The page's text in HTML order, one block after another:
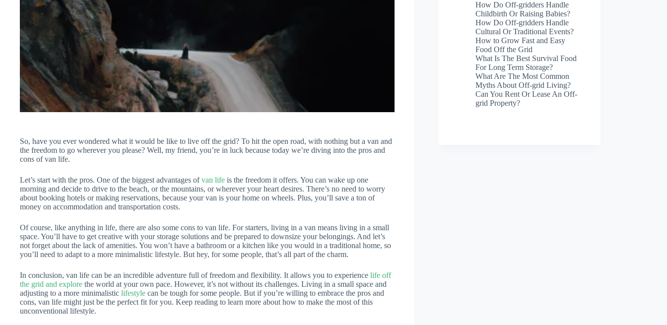
So, have you ever wondered what it would be like to live off the grid? To hit the open road, with nothing but a van and
the freedom to go wherever you please? Well, my friend, you’re in luck because today we’re diving into the pros and
cons of van life.
Let’s start with the pros. One of the biggest advantages ofvan life is the freedom it offers. You can wake up one
morning and decide to drive to the beach, or the mountains, or wherever your heart desires. There’s no need to worry
about booking hotels or making reservations, because your van is your home on wheels. Plus, you’ll save a ton of
money on accommodation and transportation costs.
Of course, like anything in life, there are also some cons to van life. For starters, living in a van means living in a small
space. You’ll have to get creative with your storage solutions and be prepared to downsize your belongings. And let’s
not forget about the lack of amenities. You won’t have a bathroom or a kitchen like you would in a traditional home, so
you’ll need to adapt to a more minimalistic lifestyle. But hey, for some people, that’s all part of the charm.
In conclusion, van life can be an incredible adventure full of freedom and flexibility. It allows you to experience life off
the grid and explore the world at your own pace. However, it’s not without its challenges. Living in a small space and
adjusting to a more minimalistic lifestyle can be tough for some people. But if you’re willing to embrace the pros and
cons, van life might just be the perfect fit for you. Keep reading to learn more about how to make the most of this
unconventional lifestyle.
How Do Off-gridders Handle
Childbirth Or Raising Babies?
How Do Off-gridders Handle
Cultural Or Traditional Events?
How to Grow Fast and Easy
Food Off the Grid
What Is The Best Survival Food
For Long Term Storage?
What Are The Most Common
Myths About Off-grid Living?
Can You Rent Or Lease An Off-
grid Property?